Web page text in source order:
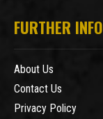
FURTHER INFO
About Us
Contact Us
Privacy Policy